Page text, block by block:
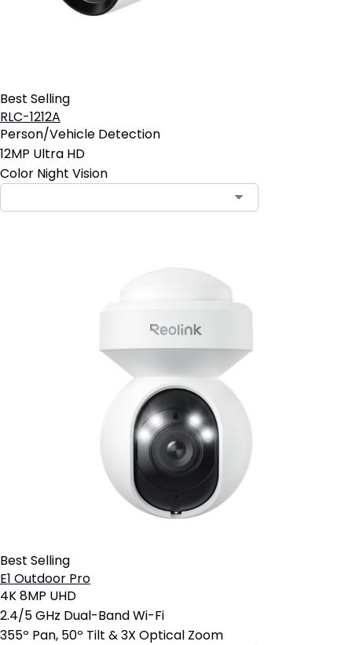
Best Selling
RLC-1212A
Person/Vehicle Detection
12MP Ultra HD
Color Night Vision
Best Selling
E1 Outdoor Pro
4K 8MP UHD
2.4/5 GHz Dual-Band Wi-Fi
355º Pan, 50º Tilt & 3X Optical Zoom